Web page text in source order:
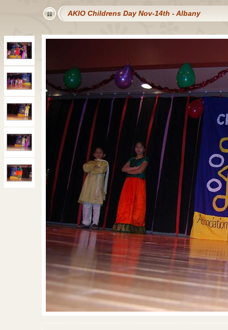
AKIO Childrens Day Nov-14th - Albany